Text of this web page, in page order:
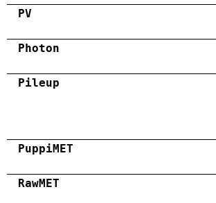
PV
Photon
Pileup
PuppiMET
RawMET